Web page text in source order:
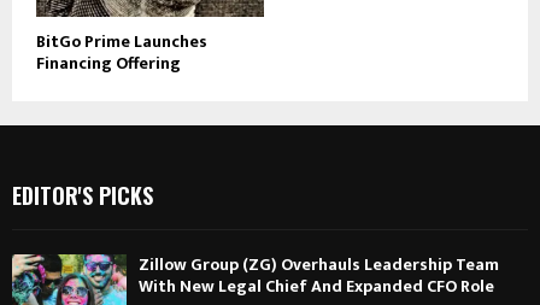
BitGo Prime Launches
Financing Offering
EDITOR'S PICKS
Zillow Group (ZG) Overhauls Leadership Team
With New Legal Chief And Expanded CFO Role